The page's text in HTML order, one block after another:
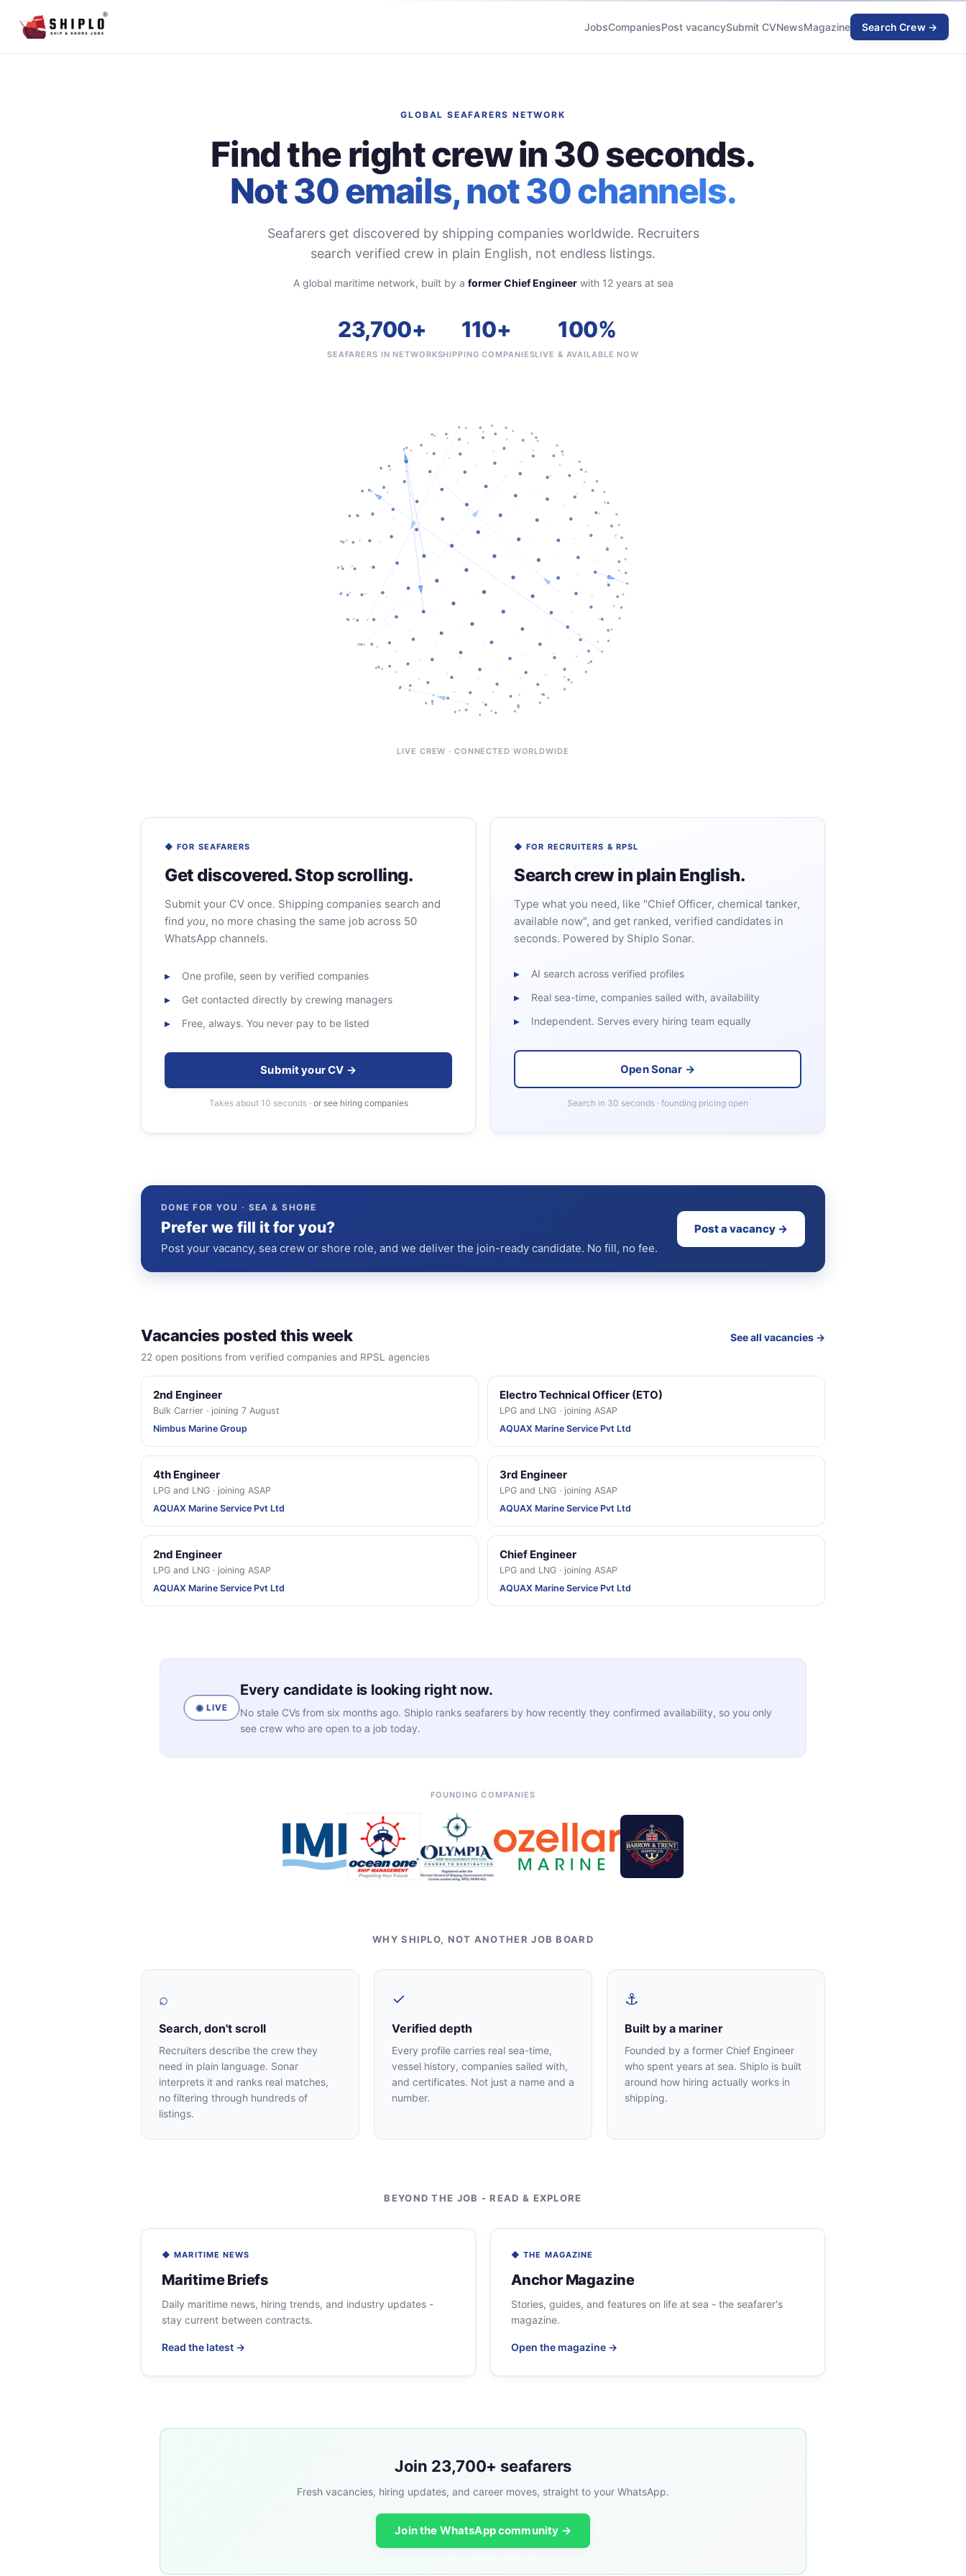
JobsCompaniesPost vacancySubmit CVNewsMagazine Search Crew →
GLOBAL SEAFARERS NETWORK
Find the right crew in 30 seconds.
Not 30 emails, not 30 channels.
Seafarers get discovered by shipping companies worldwide. Recruiters
search verified crew in plain English, not endless listings.
A global maritime network, built by a former Chief Engineerwith 12 years at sea
23,700+
SEAFARERS IN NETWORK
110+
SHIPPING COMPANIES
100%
LIVE & AVAILABLE NOW
LIVE CREW · CONNECTED WORLDWIDE
◆ FOR SEAFARERS
Get discovered. Stop scrolling.
Submit your CV once. Shipping companies search and
find you, no more chasing the same job across 50
WhatsApp channels.
One profile, seen by verified companies
Get contacted directly by crewing managers
Free, always. You never pay to be listed
Submit your CV →
Takes about 10 seconds · or see hiring companies
◆ FOR RECRUITERS & RPSL
Search crew in plain English.
Type what you need, like "Chief Officer, chemical tanker,
available now", and get ranked, verified candidates in
seconds. Powered by Shiplo Sonar.
AI search across verified profiles
Real sea-time, companies sailed with, availability
Independent. Serves every hiring team equally
Open Sonar →
Search in 30 seconds · founding pricing open
DONE FOR YOU · SEA & SHORE
Prefer we fill it for you?
Post your vacancy, sea crew or shore role, and we deliver the join-ready candidate. No fill, no fee.
Post a vacancy →
Vacancies posted this week
22 open positions from verified companies and RPSL agencies
See all vacancies →
2nd Engineer
Bulk Carrier · joining 7 August
Nimbus Marine Group
Electro Technical Officer (ETO)
LPG and LNG · joining ASAP
AQUAX Marine Service Pvt Ltd
4th Engineer
LPG and LNG · joining ASAP
AQUAX Marine Service Pvt Ltd
3rd Engineer
LPG and LNG · joining ASAP
AQUAX Marine Service Pvt Ltd
2nd Engineer
LPG and LNG · joining ASAP
AQUAX Marine Service Pvt Ltd
Chief Engineer
LPG and LNG · joining ASAP
AQUAX Marine Service Pvt Ltd
◉ LIVE
Every candidate is looking right now.
No stale CVs from six months ago. Shiplo ranks seafarers by how recently they confirmed availability, so you only
see crew who are open to a job today.
FOUNDING COMPANIES
WHY SHIPLO, NOT ANOTHER JOB BOARD
⌕
Search, don't scroll
Recruiters describe the crew they
need in plain language. Sonar
interprets it and ranks real matches,
no filtering through hundreds of
listings.
✓
Verified depth
Every profile carries real sea-time,
vessel history, companies sailed with,
and certificates. Not just a name and a
number.
⚓
Built by a mariner
Founded by a former Chief Engineer
who spent years at sea. Shiplo is built
around how hiring actually works in
shipping.
BEYOND THE JOB - READ & EXPLORE
◆ MARITIME NEWS
Maritime Briefs
Daily maritime news, hiring trends, and industry updates -
stay current between contracts.
Read the latest →
◆ THE MAGAZINE
Anchor Magazine
Stories, guides, and features on life at sea - the seafarer's
magazine.
Open the magazine →
Join 23,700+ seafarers
Fresh vacancies, hiring updates, and career moves, straight to your WhatsApp.
Join the WhatsApp community →